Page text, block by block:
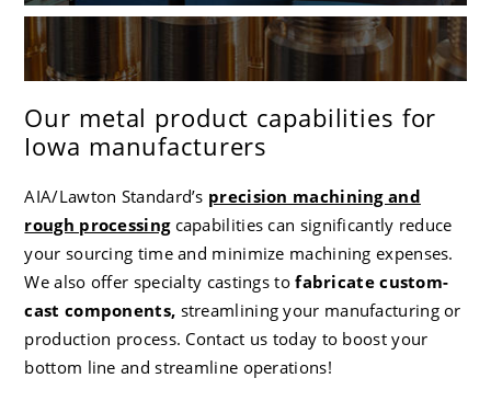
Our metal product capabilities for
Iowa manufacturers
AIA/Lawton Standard’s precision machining and
rough processingcapabilities can significantly reduce
your sourcing time and minimize machining expenses.
We also offer specialty castingstofabricate custom-
cast components, streamlining your manufacturing or
production process. Contact us today to boost your
bottom line and streamline operations!